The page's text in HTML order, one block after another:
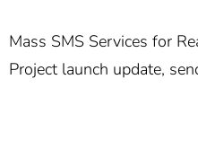
Mass SMS Services for
Project launch update,